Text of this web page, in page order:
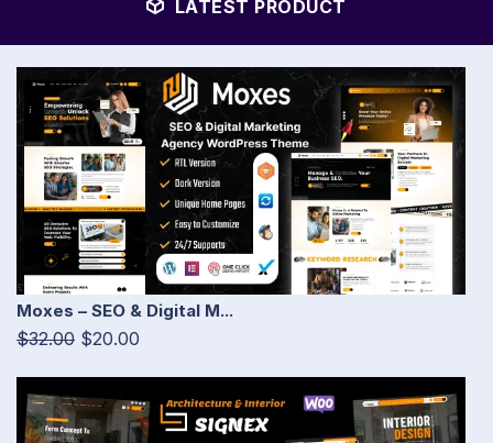
LATEST PRODUCT
Moxes – SEO & Digital M...
$32.00 $20.00